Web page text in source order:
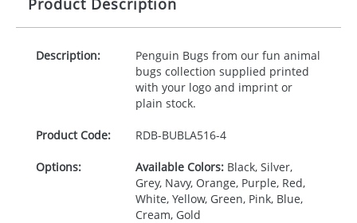
Product Description
Description:
Penguin Bugs from our fun animal
bugs collection supplied printed
with your logo and imprint or
plain stock.
Product Code: RDB-BUBLA516-4
Options: Available Colors:Black, Silver,
Grey, Navy, Orange, Purple, Red,
White, Yellow, Green, Pink, Blue,
Cream, Gold